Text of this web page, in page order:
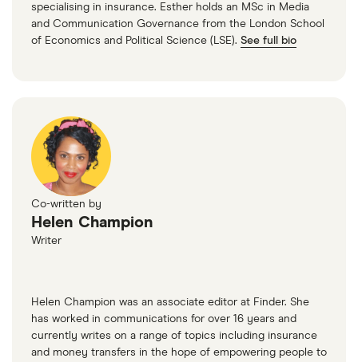
specialising in insurance. Esther holds an MSc in Media
and Communication Governance from the London School
of Economics and Political Science (LSE). See full bio
Co-written by
Helen Champion
Writer
Helen Champion was an associate editor at Finder. She
has worked in communications for over 16 years and
currently writes on a range of topics including insurance
and money transfers in the hope of empowering people to